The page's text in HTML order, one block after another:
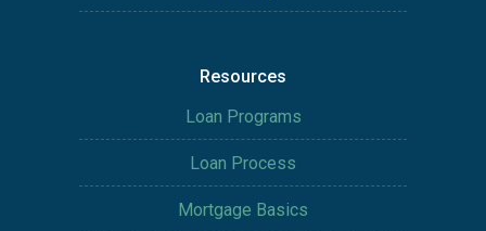
Resources
Loan Programs
Loan Process
Mortgage Basics